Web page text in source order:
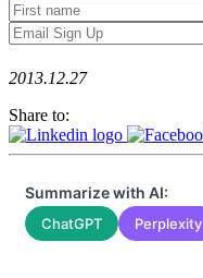
2013.12.27
Share to:
Summarize with AI:
ChatGPT Perplexity